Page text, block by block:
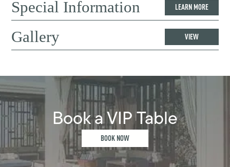
Special Information LEARN MORE
Gallery VIEW
Book a VIP Table
BOOK NOW